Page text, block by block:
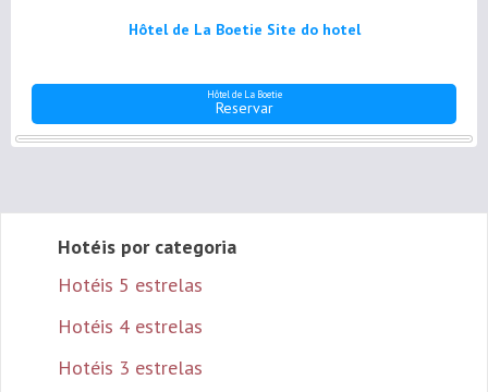
Hôtel de La Boetie Site do hotel
Hôtel de La Boetie
Reservar
Hotéis por categoria
Hotéis 5 estrelas
Hotéis 4 estrelas
Hotéis 3 estrelas